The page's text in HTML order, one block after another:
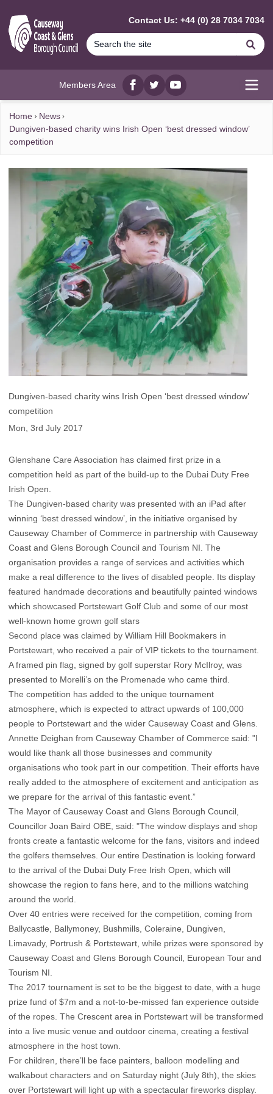
Contact Us: +44 (0) 28 7034 7034
Members Area
Facebook
twitterYouTube
Home
News
Dungiven-based charity wins Irish Open ‘best dressed window’
competition
Dungiven-based charity wins Irish Open ‘best dressed window’
competition
Mon, 3rd July 2017
Glenshane Care Association has claimed first prize in a
competition held as part of the build-up to the Dubai Duty Free
Irish Open.
The Dungiven-based charity was presented with an iPad after
winning ‘best dressed window’, in the initiative organised by
Causeway Chamber of Commerce in partnership with Causeway
Coast and Glens Borough Council and Tourism NI. The
organisation provides a range of services and activities which
make a real difference to the lives of disabled people. Its display
featured handmade decorations and beautifully painted windows
which showcased Portstewart Golf Club and some of our most
well-known home grown golf stars
Second place was claimed by William Hill Bookmakers in
Portstewart, who received a pair of VIP tickets to the tournament.
A framed pin flag, signed by golf superstar Rory McIlroy, was
presented to Morelli’s on the Promenade who came third.
The competition has added to the unique tournament
atmosphere, which is expected to attract upwards of 100,000
people to Portstewart and the wider Causeway Coast and Glens.
Annette Deighan from Causeway Chamber of Commerce said: "I
would like thank all those businesses and community
organisations who took part in our competition. Their efforts have
really added to the atmosphere of excitement and anticipation as
we prepare for the arrival of this fantastic event.”
The Mayor of Causeway Coast and Glens Borough Council,
Councillor Joan Baird OBE, said: "The window displays and shop
fronts create a fantastic welcome for the fans, visitors and indeed
the golfers themselves. Our entire Destination is looking forward
to the arrival of the Dubai Duty Free Irish Open, which will
showcase the region to fans here, and to the millions watching
around the world.
Over 40 entries were received for the competition, coming from
Ballycastle, Ballymoney, Bushmills, Coleraine, Dungiven,
Limavady, Portrush & Portstewart, while prizes were sponsored by
Causeway Coast and Glens Borough Council, European Tour and
Tourism NI.
The 2017 tournament is set to be the biggest to date, with a huge
prize fund of $7m and a not-to-be-missed fan experience outside
of the ropes. The Crescent area in Portstewart will be transformed
into a live music venue and outdoor cinema, creating a festival
atmosphere in the host town.
For children, there’ll be face painters, balloon modelling and
walkabout characters and on Saturday night (July 8th), the skies
over Portstewart will light up with a spectacular fireworks display.